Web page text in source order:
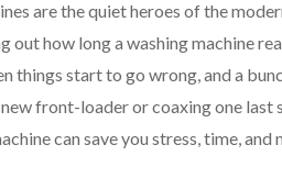
are the quiet heroes of the
out how long a washing machine
things start to go wrong, and a
front-loader or coaxing one
can save you stress, time, and